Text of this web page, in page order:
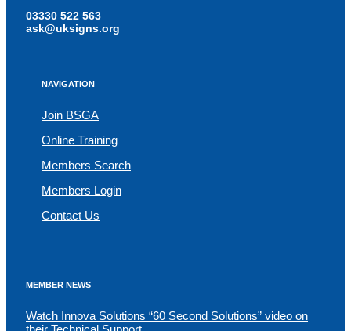
03330 522 563
ask@uksigns.org
NAVIGATION
Join BSGA
Online Training
Members Search
Members Login
Contact Us
MEMBER NEWS
Watch Innova Solutions “60 Second Solutions” video on